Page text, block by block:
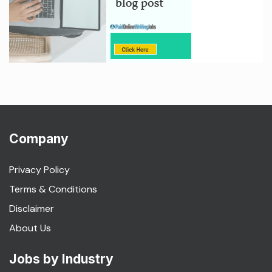
Company
Privacy Policy
Terms & Conditions
Disclaimer
About Us
Jobs by Industry